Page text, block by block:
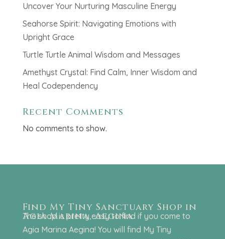
Uncover Your Nurturing Masculine Energy
Seahorse Spirit: Navigating Emotions with
Upright Grace
Turtle Turtle Animal Wisdom and Messages
Amethyst Crystal: Find Calm, Inner Wisdom and
Heal Codependency
Recent Comments
No comments to show.
Find My Tiny Sanctuary Shop in
Agia Marina, Aegina
The shop is pretty easy to find if you come to
Agia Marina Aegina! You will find My Tiny